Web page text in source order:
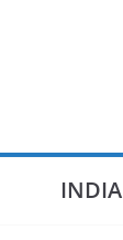
INDIA